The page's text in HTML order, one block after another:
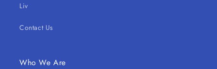
Liv
Contact Us
Who We Are